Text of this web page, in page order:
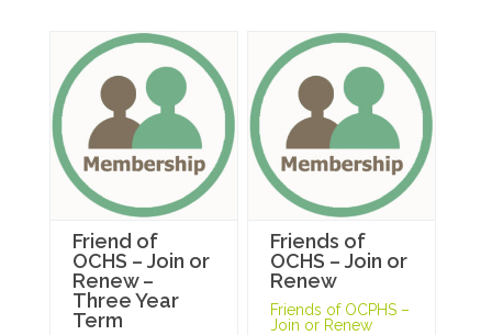
Friend of
OCHS – Join or
Renew –
Three Year
Term
Friends of
OCHS – Join or
Renew
Friends of OCPHS –
Join or Renew